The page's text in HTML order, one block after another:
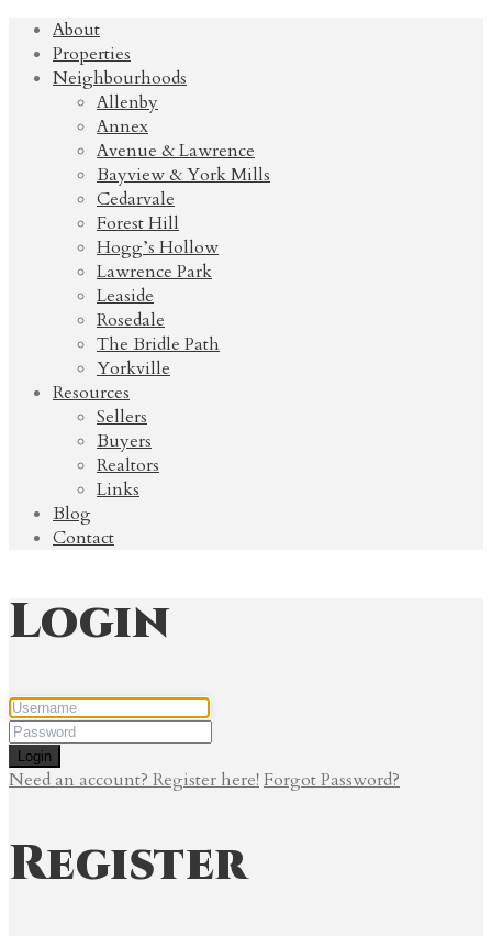
About
Properties
Neighbourhoods
Allenby
Annex
Avenue & Lawrence
Bayview & York Mills
Cedarvale
Forest Hill
Hogg’s Hollow
Lawrence Park
Leaside
Rosedale
The Bridle Path
Yorkville
Resources
Sellers
Buyers
Realtors
Links
Blog
Contact
Login
Login
Need an account? Register here! Forgot Password?
Register